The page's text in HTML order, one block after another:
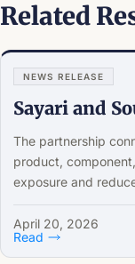
Related
NEWS RELEASE
Sayari and
The partnership
product,
exposure and
April 20, 2026
Read